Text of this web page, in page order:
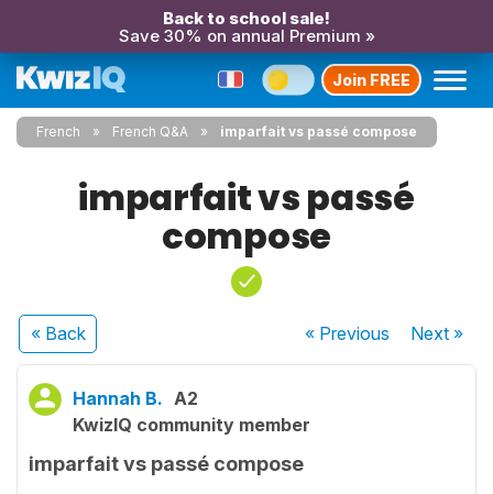
Back to school sale!
Save 30% on annual Premium »
Join FREE
French French Q&A imparfait vs passé compose
imparfait vs passé
compose
« Back « Previous Next»
Hannah B. A2
KwizIQ community member
imparfait vs passé compose